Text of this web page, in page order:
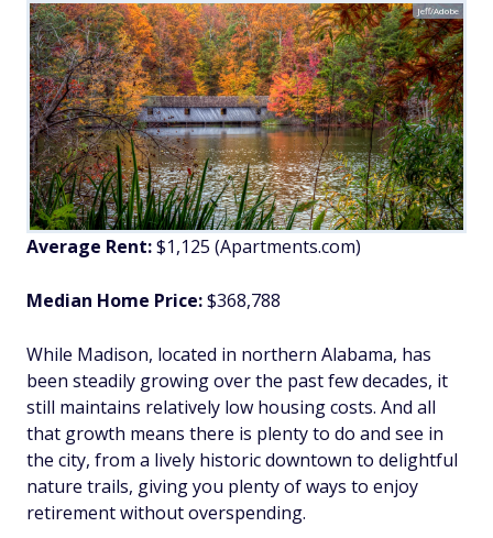
Jeff/Adobe
Average Rent:$1,125 (Apartments.com)
Median Home Price:$368,788
While Madison, located in northern Alabama, has
been steadily growing over the past few decades, it
still maintains relatively low housing costs. And all
that growth means there is plenty to do and see in
the city, from a lively historic downtown to delightful
nature trails, giving you plenty of ways to enjoy
retirement without overspending.